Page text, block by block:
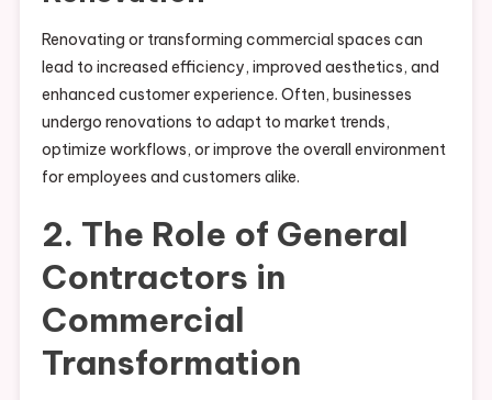
Renovating or transforming commercial spaces can
lead to increased efficiency, improved aesthetics, and
enhanced customer experience. Often, businesses
undergo renovations to adapt to market trends,
optimize workflows, or improve the overall environment
for employees and customers alike.
2. The Role of General
Contractors in
Commercial
Transformation